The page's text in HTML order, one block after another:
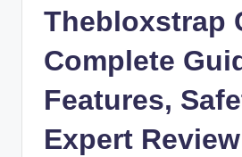
Thebloxstrap
Complete
Features,
Expert Review